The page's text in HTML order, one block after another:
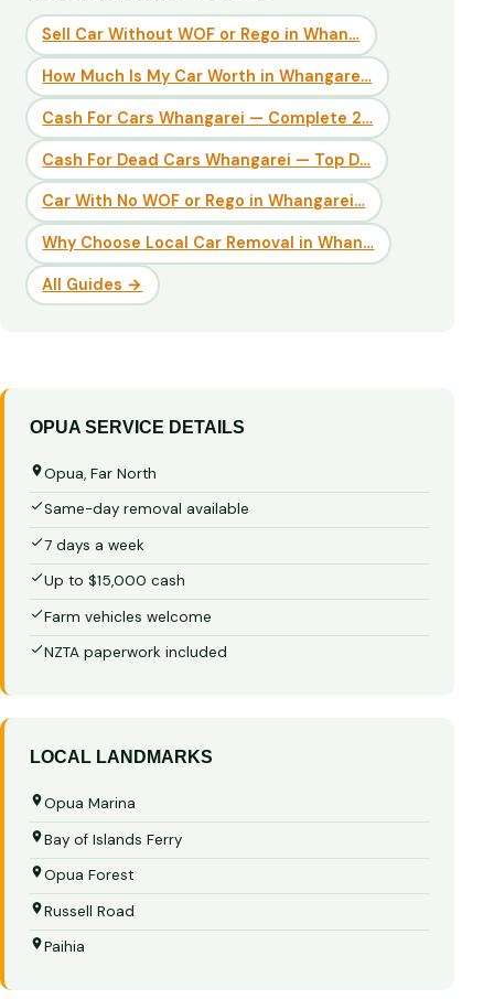
Sell Car Without WOF or Rego in Whan…
How Much Is My Car Worth in Whangare…
Cash For Cars Whangarei — Complete 2…
Cash For Dead Cars Whangarei — Top D…
Car With No WOF or Rego in Whangarei…
Why Choose Local Car Removal in Whan…
All Guides →
OPUA SERVICE DETAILS
Opua, Far North
Same-day removal available
7 days a week
Up to $15,000 cash
Farm vehicles welcome
NZTA paperwork included
LOCAL LANDMARKS
Opua Marina
Bay of Islands Ferry
Opua Forest
Russell Road
Paihia